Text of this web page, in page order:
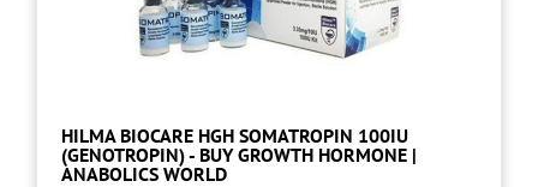
HILMA BIOCARE HGH SOMATROPIN 100IU
(GENOTROPIN) - BUY GROWTH HORMONE |
ANABOLICS WORLD